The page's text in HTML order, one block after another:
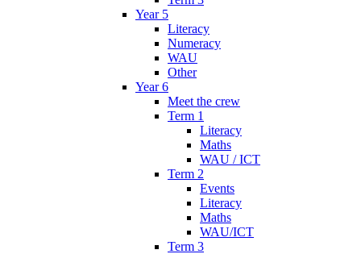
Year 5
Literacy
Numeracy
WAU
Other
Year 6
Meet the crew
Term 1
Literacy
Maths
WAU / ICT
Term 2
Events
Literacy
Maths
WAU/ICT
Term 3